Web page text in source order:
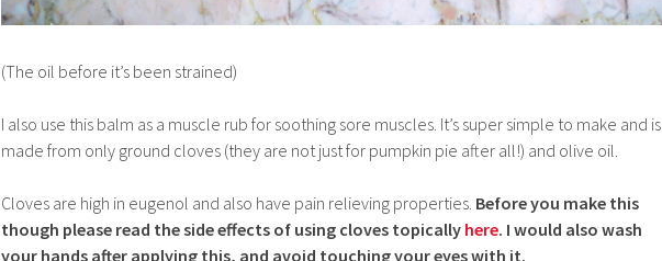
(The oil before it’s been strained)
I also use this balm as a muscle rub for soothing sore muscles. It’s super simple to make and is
made from only ground cloves (they are not just for pumpkin pie after all!) and olive oil.
Cloves are high in eugenol and also have pain relieving properties. Before you make this
though please read the side effects of using cloves topically here. I would also wash
your hands after applying this, and avoid touching your eyes with it.